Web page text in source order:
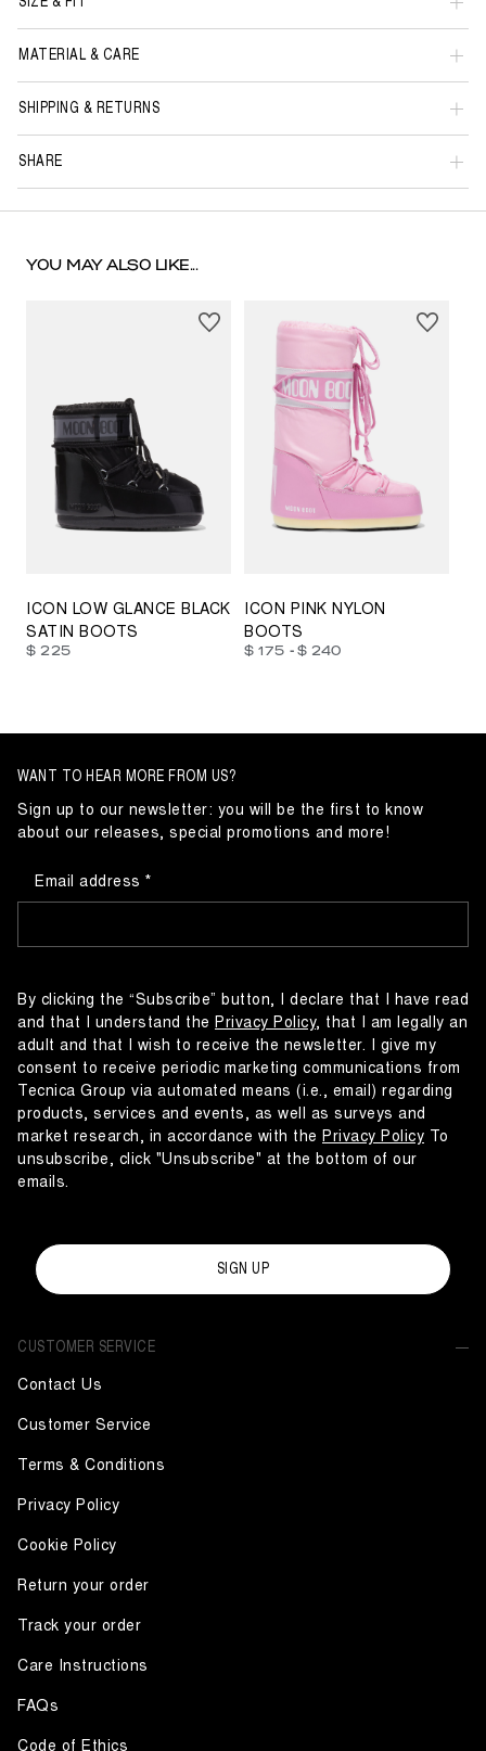
MATERIAL & CARE
SHIPPING & RETURNS
SHARE
YOU MAY ALSO LIKE...
ICON LOW GLANCE BLACK
SATIN BOOTS
$ 225
23/26 27/30 31/34 35/38
ICON PINK NYLON
BOOTS
$ 175 - $ 240
CUSTOMER SERVICE
Contact Us
Customer Service
Terms & Conditions
Privacy Policy
Cookie Policy
Return your order
Track your order
Care Instructions
FAQs
Code of Ethics
WANT TO HEAR MORE FROM US?
Sign up to our newsletter: you will be the first to know
about our releases, special promotions and more!
Email address
By clicking the “Subscribe” button, I declare that I have read
and that I understand the Privacy Policy, that I am legally an
adult and that I wish to receive the newsletter. I give my
consent to receive periodic marketing communications from
Tecnica Group via automated means (i.e., email) regarding
products, services and events, as well as surveys and
market research, in accordance with the Privacy Policy To
unsubscribe, click "Unsubscribe" at the bottom of our
emails.
SIGN UP